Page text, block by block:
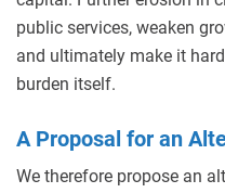
public services, weaken
and ultimately make it
burden itself.
A Proposal for an
We therefore propose an